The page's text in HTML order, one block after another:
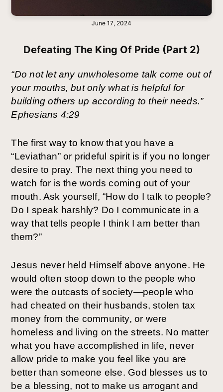
June 17, 2024
Defeating The King Of Pride (Part 2)
“Do not let any unwholesome talk come out of
your mouths, but only what is helpful for
building others up according to their needs.”
Ephesians 4:29
The first way to know that you have a
“Leviathan” or prideful spirit is if you no longer
desire to pray. The next thing you need to
watch for is the words coming out of your
mouth. Ask yourself, “How do I talk to people?
Do I speak harshly? Do I communicate in a
way that tells people I think I am better than
them?”
Jesus never held Himself above anyone. He
would often stoop down to the people who
were the outcasts of society—people who
had cheated on their husbands, stolen tax
money from the community, or were
homeless and living on the streets. No matter
what you have accomplished in life, never
allow pride to make you feel like you are
better than someone else. God blesses us to
be a blessing, not to make us arrogant and